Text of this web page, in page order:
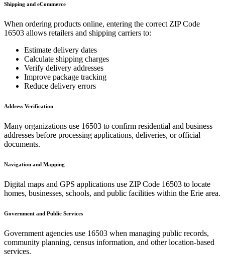
Shipping and eCommerce
When ordering products online, entering the correct ZIP Code
16503 allows retailers and shipping carriers to:
Estimate delivery dates
Calculate shipping charges
Verify delivery addresses
Improve package tracking
Reduce delivery errors
Address Verification
Many organizations use 16503 to confirm residential and business
addresses before processing applications, deliveries, or official
documents.
Navigation and Mapping
Digital maps and GPS applications use ZIP Code 16503 to locate
homes, businesses, schools, and public facilities within the Erie area.
Government and Public Services
Government agencies use 16503 when managing public records,
community planning, census information, and other location-based
services.